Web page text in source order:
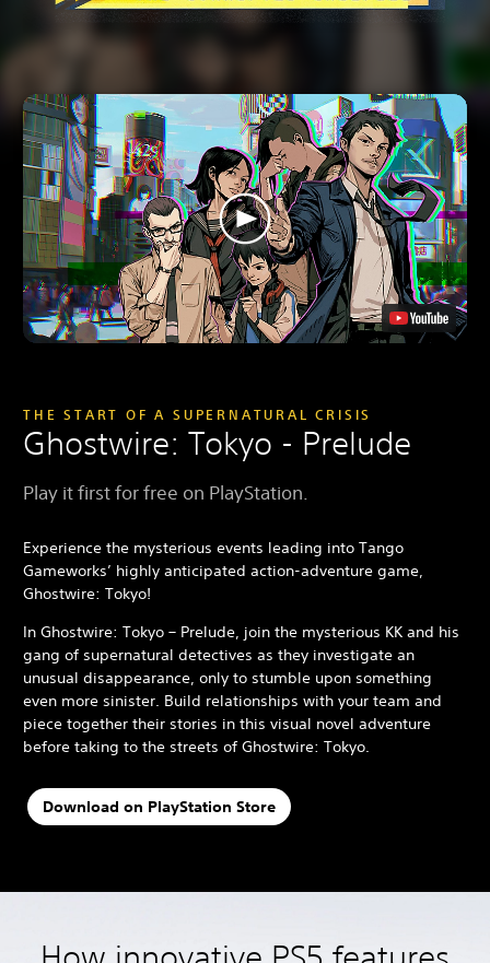
THE START OF A SUPERNATURAL CRISIS
Ghostwire: Tokyo - Prelude
Play it first for free on PlayStation.
Experience the mysterious events leading into Tango
Gameworks’ highly anticipated action-adventure game,
Ghostwire: Tokyo!
In Ghostwire: Tokyo – Prelude, join the mysterious KK and his
gang of supernatural detectives as they investigate an
unusual disappearance, only to stumble upon something
even more sinister. Build relationships with your team and
piece together their stories in this visual novel adventure
before taking to the streets of Ghostwire: Tokyo.
Download on PlayStation Store